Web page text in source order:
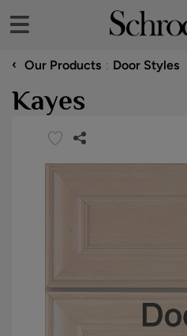
‹ Our Products Door Styles
Kayes